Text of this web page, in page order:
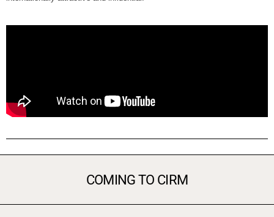
COMING TO CIRM